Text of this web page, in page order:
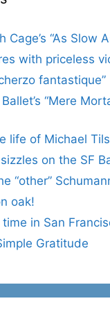
“As Slow
with priceless
fantastique”
“Mere
life of Michael
sizzles on the SF
“other”
oak!
time in San
Gratitude